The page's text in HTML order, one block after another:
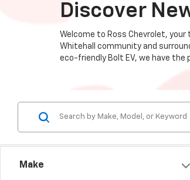
Discover
Welcome to Ross Chevrolet,
Whitehall community and
eco-friendly Bolt EV, we have
Make